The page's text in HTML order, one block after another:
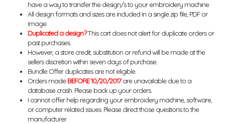
have a way to transfer the design/s to your embroidery machine.
All design formats and sizes are included in a single zip file, PDF or
image.
Duplicated a design?This cart does not alert for duplicate orders or
past purchases.
However, a store credit, substitution or refund will be made at the
sellers discretion within seven days of purchase.
Bundle Offer duplicates are not eligible.
Orders made BEFORE 10/20/2017are unavailable due to a
database crash. Please back up your orders.
I cannot offer help regarding your embroidery machine, software,
or computer related issues. Please direct those questions to the
manufacturer.